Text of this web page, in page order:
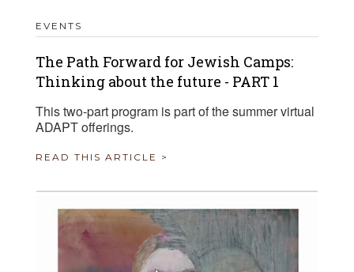
EVENTS
The Path Forward for Jewish Camps:
Thinking about the future - PART 1
This two-part program is part of the summer virtual
ADAPT offerings.
READ THIS ARTICLE >